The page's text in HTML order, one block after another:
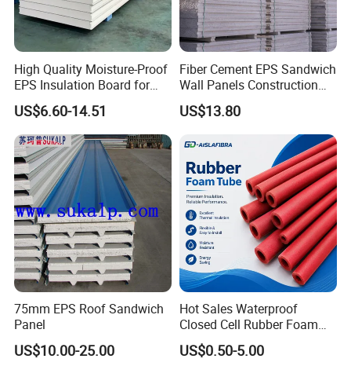
High Quality Moisture-Proof
EPS Insulation Board for
Prefabricated Building
Panels
US$6.60-14.51
Fiber Cement EPS Sandwich
Wall Panels Construction
Materials
US$13.80
75mm EPS Roof Sandwich
Panel
US$10.00-25.00
Hot Sales Waterproof
Closed Cell Rubber Foam
Tube for Industrial Pipe
Insulation
US$0.50-5.00